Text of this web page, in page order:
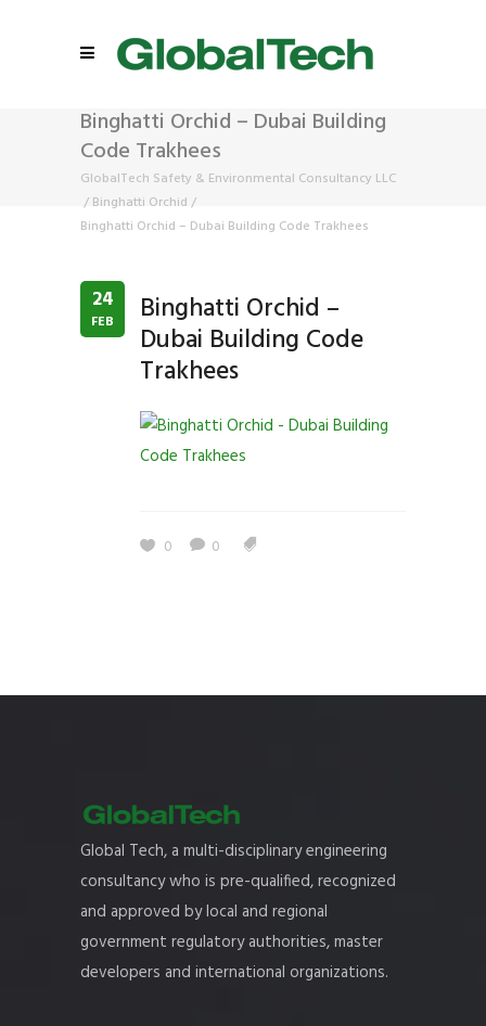
Binghatti Orchid – Dubai Building
Code Trakhees
GlobalTech Safety & Environmental Consultancy LLC
/ Binghatti Orchid /
Binghatti Orchid – Dubai Building Code Trakhees
24
FEB Binghatti Orchid –
Dubai Building Code
Trakhees
0 0
Global Tech, a multi-disciplinary engineering
consultancy who is pre-qualified, recognized
and approved by local and regional
government regulatory authorities, master
developers and international organizations.